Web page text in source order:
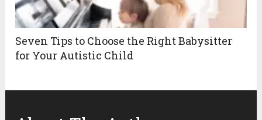
Seven Tips to Choose the Right Babysitter
for Your Autistic Child